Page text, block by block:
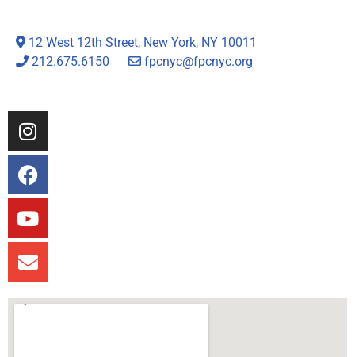
12 West 12th Street, New York, NY 10011
212.675.6150
fpcnyc@fpcnyc.org